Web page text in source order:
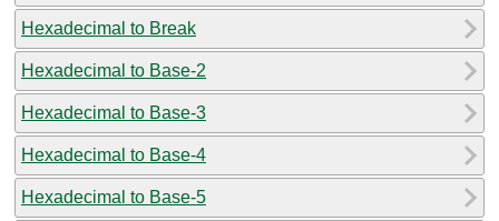
Hexadecimal to Break
Hexadecimal to Base-2
Hexadecimal to Base-3
Hexadecimal to Base-4
Hexadecimal to Base-5